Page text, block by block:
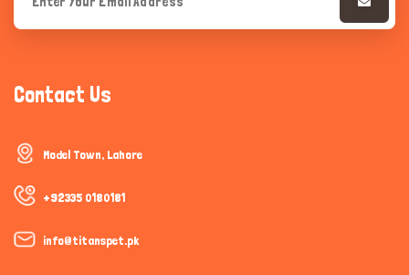
Contact Us
Model Town, Lahore
+92335 0180181
info@titanspet.pk